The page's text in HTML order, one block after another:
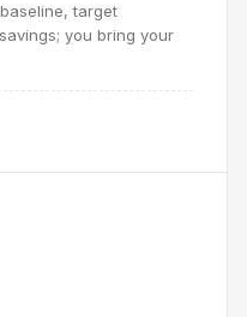
target
you bring your